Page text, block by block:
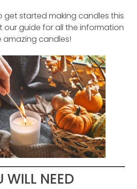
get started making candles this
our guide for all the information
candles!
NEED